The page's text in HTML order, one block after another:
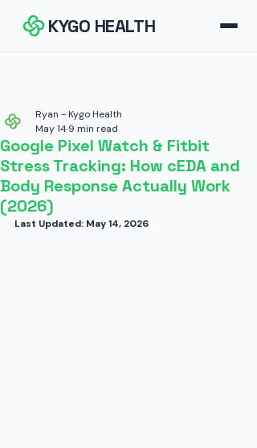
KYGO HEALTH
FAQ
Blog
Tools
Contact
Google Pixel Watch & Fitbit
Stress Tracking: How cEDA and
Body Response Actually Work
(2026)
Ryan - Kygo Health
May 149 min read
Last Updated: May 14, 2026